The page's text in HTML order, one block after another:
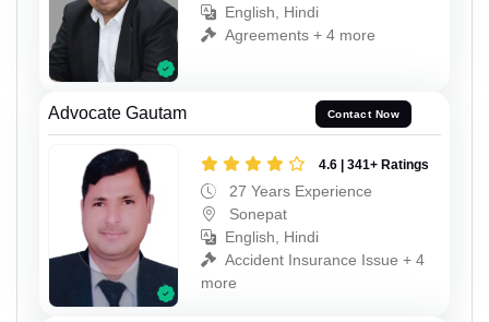
English, Hindi
Agreements + 4 more
Advocate Gautam Contact Now
4.6 | 341+ Ratings
27 Years Experience
Sonepat
English, Hindi
Accident Insurance Issue + 4
more